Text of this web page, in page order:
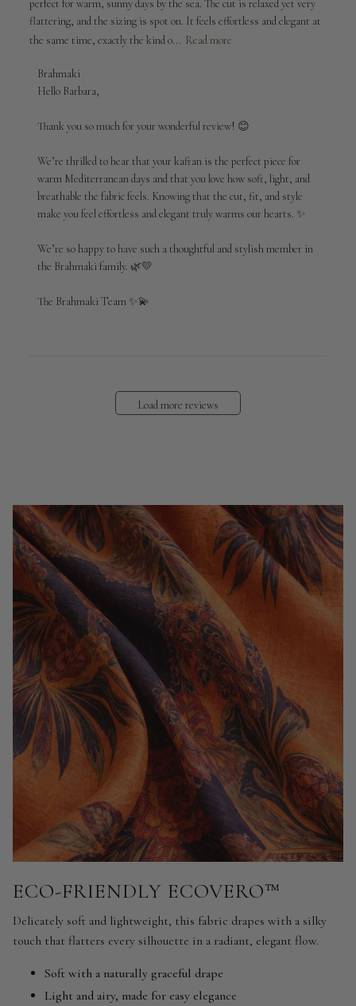
perfect for warm, sunny days by the sea. The cut is relaxed yet very
flattering, and the sizing is spot on. It feels effortless and elegant at
the same time, exactly the kind o... Read more
Comments
by
Owner
by
Brahmaki
on
Thu
2026
Brahmaki
Hello Barbara,
Thank you so much for your wonderful review! 😊
We’re thrilled to hear that your kaftan is the perfect piece for
warm Mediterranean days and that you love how soft, light, and
breathable the fabric feels. Knowing that the cut, fit, and style
make you feel effortless and elegant truly warms our hearts. ✨
We’re so happy to have such a thoughtful and stylish member in
the Brahmaki family. 🌿💛
The Brahmaki Team ✨💫
Load more reviews
ECO-FRIENDLY ECOVERO™
Delicately soft and lightweight, this fabric drapes with a silky
touch that flatters every silhouette in a radiant, elegant flow.
Soft with a naturally graceful drape
Light and airy, made for easy elegance